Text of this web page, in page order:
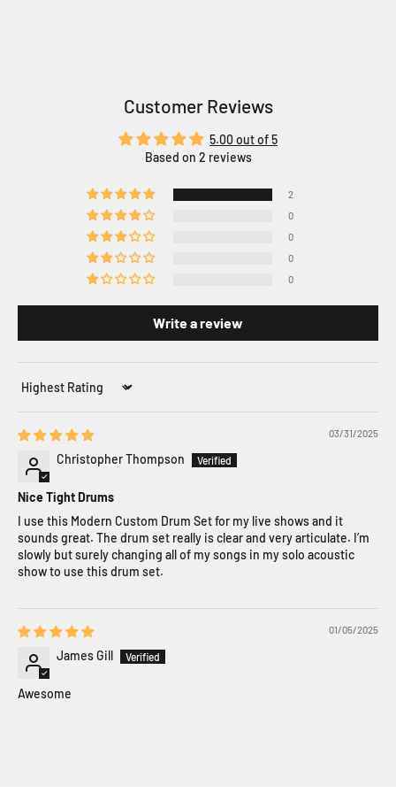
Customer Reviews
5.00 out of 5
Based on 2 reviews
2
0
0
0
0
Write a review
Sort by
03/31/2025
Christopher Thompson
Nice Tight Drums
I use this Modern Custom Drum Set for my live shows and it
sounds great. The drum set really is clear and very articulate. I’m
slowly but surely changing all of my songs in my solo acoustic
show to use this drum set.
01/05/2025
James Gill
Awesome